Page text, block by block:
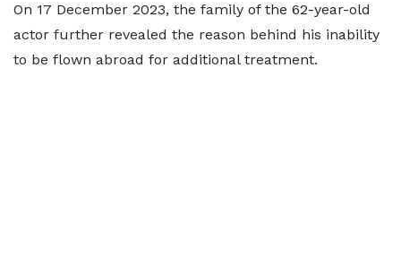
On 17 December 2023, the family of the 62-year-old
actor further revealed the reason behind his inability
to be flown abroad for additional treatment.